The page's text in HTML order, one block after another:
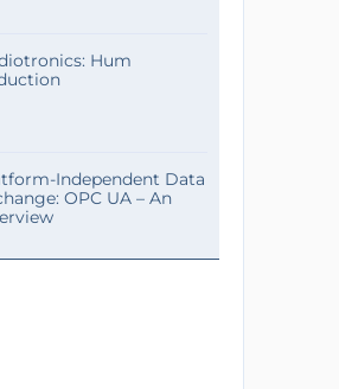
Hum
Independent Data
OPC UA – An